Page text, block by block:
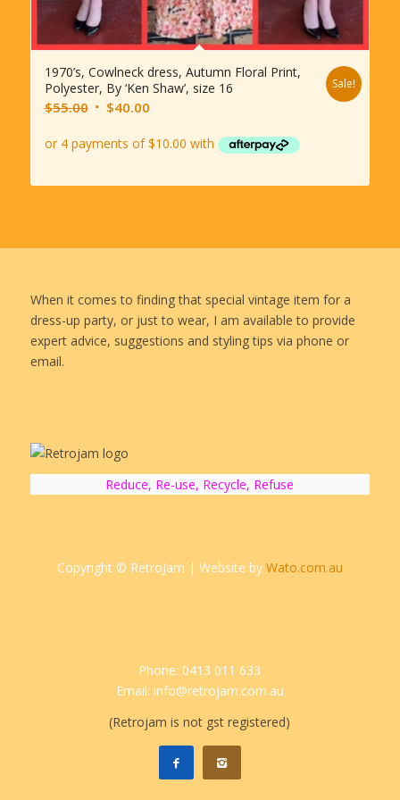
1970’s, Cowlneck dress, Autumn Floral Print,
Polyester, By ‘Ken Shaw’, size 16
$55.00 Original
was:
$40.00Current
is:
Sale!
When it comes to finding that special vintage item for a
dress-up party, or just to wear, I am available to provide
expert advice, suggestions and styling tips via phone or
email.
Reduce, Re-use, Recycle, Refuse
Copyright © RetroJam | Website by Wato.com.au
Phone: 0413 011 633
Email: info@retrojam.com.au
(Retrojam is not gst registered)